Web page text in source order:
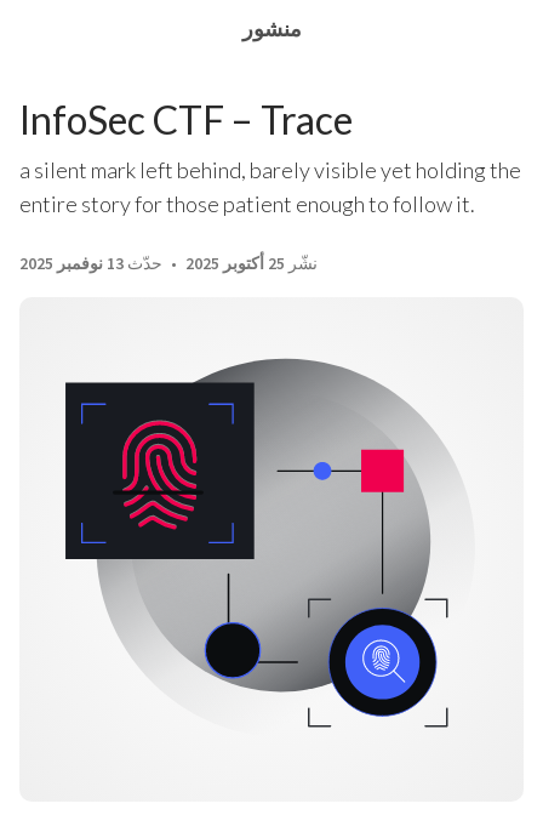
منشور
InfoSec CTF – Trace
a silent mark left behind, barely visible yet holding the
entire story for those patient enough to follow it.
نشّر 25 أكتوبر 2025 حدّث 13 نوفمبر 2025